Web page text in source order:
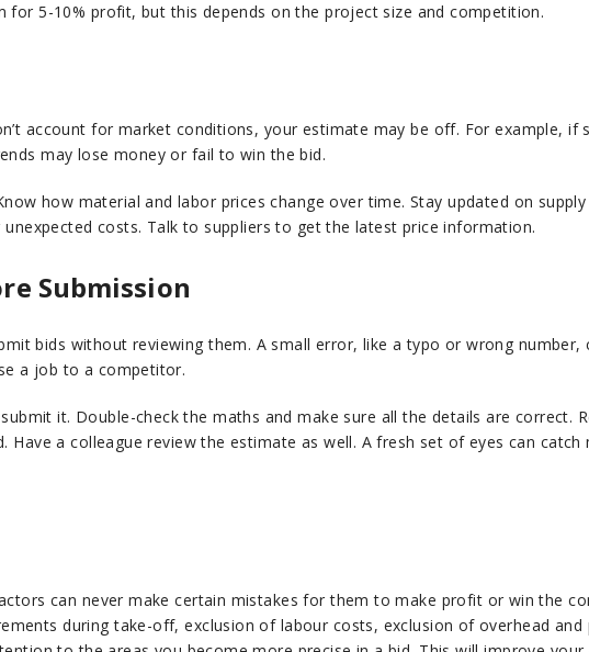
5-10% profit, but this depends on the project size and competition.
account for market conditions, your estimate may be off. For example, if
may lose money or fail to win the bid.
how material and labor prices change over time. Stay updated on
costs. Talk to suppliers to get the latest price information.
Submission
bids without reviewing them. A small error, like a typo or wrong number,
a job to a competitor.
it. Double-check the maths and make sure all the details are correct.
a colleague review the estimate as well. A fresh set of eyes can catch
can never make certain mistakes for them to make profit or win the
during take-off, exclusion of labour costs, exclusion of overhead